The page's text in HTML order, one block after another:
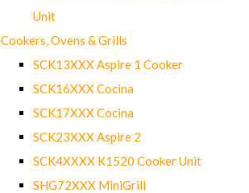
Unit
Cookers, Ovens & Grills
SCK13XXX Aspire 1 Cooker
SCK16XXX Cocina
SCK17XXX Cocina
SCK23XXX Aspire 2
SCK4XXXX K1520 Cooker Unit
SHG72XXX MiniGrill